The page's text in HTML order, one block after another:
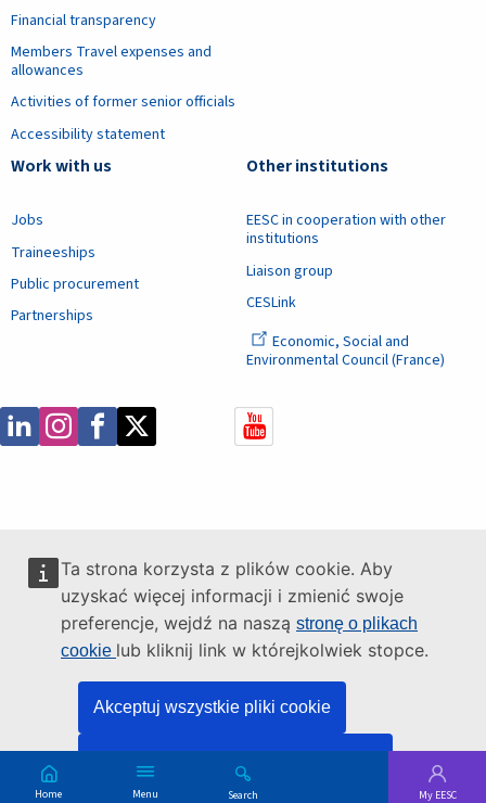
Ta strona korzysta z plików cookie. Aby
uzyskać więcej informacji i zmienić swoje
preferencje, wejdź na naszą stronę o plikach
cookie lub kliknij link w którejkolwiek stopce.
Akceptuj wszystkie pliki cookie
Menu
Skip Search My EESC
Financial transparency
Members Travel expenses and
allowances
Activities of former senior officials
Accessibility statement
Work with us
Jobs
Traineeships
Public procurement
Partnerships
Other institutions
EESC in cooperation with other
institutions
Liaison group
CESLink
Economic, Social and
Environmental Council (France)